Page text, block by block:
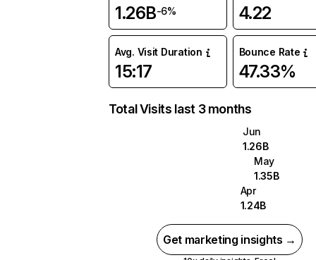
1.26B-6% 4.22
Avg. Visit Duration
15:17
Bounce Rate
47.33%
Total Visits last 3 months
Jun
1.26B
May
1.35B
Apr
1.24B
Get marketing insights →